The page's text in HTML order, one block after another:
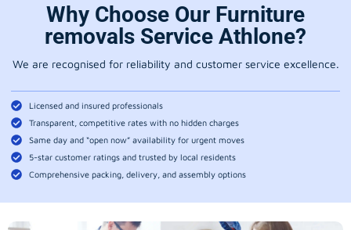
Why Choose Our Furniture
removals Service Athlone?
We are recognised for reliability and customer service excellence.
Licensed and insured professionals
Transparent, competitive rates with no hidden charges
Same day and “open now” availability for urgent moves
5-star customer ratings and trusted by local residents
Comprehensive packing, delivery, and assembly options